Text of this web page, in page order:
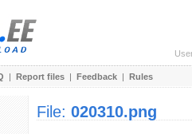
| Report files | Feedback | Rules
File: 020310.png